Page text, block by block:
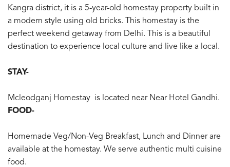
Kangra district, it is a 5-year-old homestay property built in
a modern style using old bricks. This homestay is the
perfect weekend getaway from Delhi. This is a beautiful
destination to experience local culture and live like a local.
STAY-
Mcleodganj Homestay is located near Near Hotel Gandhi.
FOOD-
Homemade Veg/Non-Veg Breakfast, Lunch and Dinner are
available at the homestay. We serve authentic multi cuisine
food.